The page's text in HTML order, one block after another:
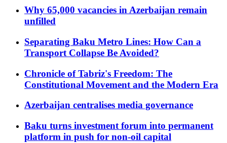
Why 65,000 vacancies in Azerbaijan remain
unfilled
Separating Baku Metro Lines: How Can a
Transport Collapse Be Avoided?
Chronicle of Tabriz's Freedom: The
Constitutional Movement and the Modern Era
Azerbaijan centralises media governance
Baku turns investment forum into permanent
platform in push for non-oil capital